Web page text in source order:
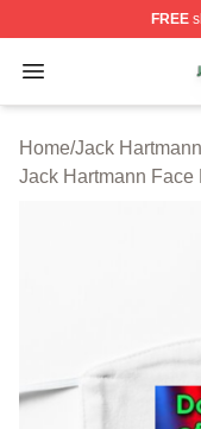
FREE
Open menu
Jack Hartmann
Home/Jack
Jack Hartmann Face